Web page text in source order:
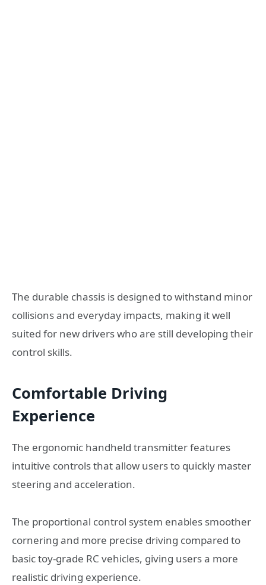
The durable chassis is designed to withstand minor
collisions and everyday impacts, making it well
suited for new drivers who are still developing their
control skills.
Comfortable Driving
Experience
The ergonomic handheld transmitter features
intuitive controls that allow users to quickly master
steering and acceleration.
The proportional control system enables smoother
cornering and more precise driving compared to
basic toy-grade RC vehicles, giving users a more
realistic driving experience.